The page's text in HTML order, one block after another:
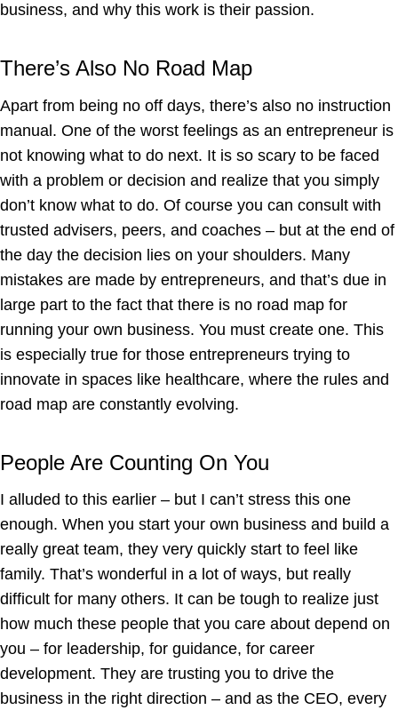
business, and why this work is their passion.
There’s Also No Road Map
Apart from being no off days, there’s also no instruction
manual. One of the worst feelings as an entrepreneur is
not knowing what to do next. It is so scary to be faced
with a problem or decision and realize that you simply
don’t know what to do. Of course you can consult with
trusted advisers, peers, and coaches – but at the end of
the day the decision lies on your shoulders. Many
mistakes are made by entrepreneurs, and that’s due in
large part to the fact that there is no road map for
running your own business. You must create one. This
is especially true for those entrepreneurs trying to
innovate in spaces like healthcare, where the rules and
road map are constantly evolving.
People Are Counting On You
I alluded to this earlier – but I can’t stress this one
enough. When you start your own business and build a
really great team, they very quickly start to feel like
family. That’s wonderful in a lot of ways, but really
difficult for many others. It can be tough to realize just
how much these people that you care about depend on
you – for leadership, for guidance, for career
development. They are trusting you to drive the
business in the right direction – and as the CEO, every